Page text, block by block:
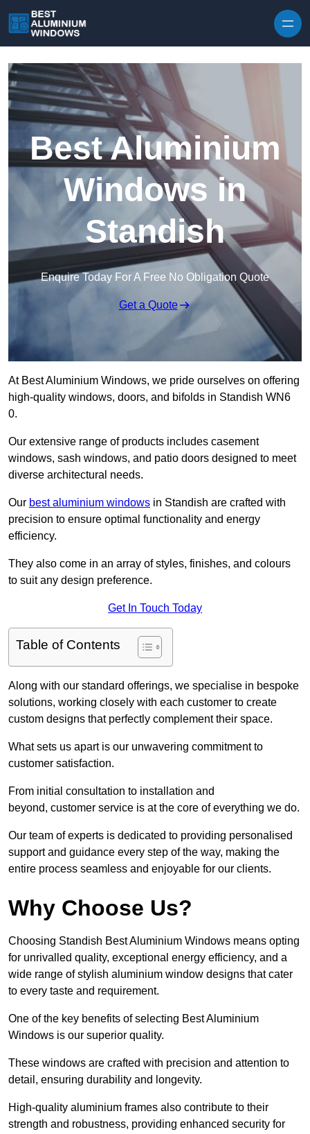
Best Aluminium
Windows in
Standish
Enquire Today For A Free No Obligation Quote
Get a Quote
At Best Aluminium Windows, we pride ourselves on offering
high-quality windows, doors, and bifolds in Standish WN6
0.
Our extensive range of products includes casement
windows, sash windows, and patio doors designed to meet
diverse architectural needs.
Our best aluminium windows in Standish are crafted with
precision to ensure optimal functionality and energy
efficiency.
They also come in an array of styles, finishes, and colours
to suit any design preference.
Get In Touch Today
Table of Contents
Along with our standard offerings, we specialise in bespoke
solutions, working closely with each customer to create
custom designs that perfectly complement their space.
What sets us apart is our unwavering commitment to
customer satisfaction.
From initial consultation to installation and
beyond, customer service is at the core of everything we do.
Our team of experts is dedicated to providing personalised
support and guidance every step of the way, making the
entire process seamless and enjoyable for our clients.
Why Choose Us?
Choosing Standish Best Aluminium Windows means opting
for unrivalled quality, exceptional energy efficiency, and a
wide range of stylish aluminium window designs that cater
to every taste and requirement.
One of the key benefits of selecting Best Aluminium
Windows is our superior quality.
These windows are crafted with precision and attention to
detail, ensuring durability and longevity.
High-quality aluminium frames also contribute to their
strength and robustness, providing enhanced security for